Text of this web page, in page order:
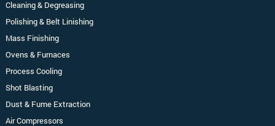
Cleaning & Degreasing
Polishing & Belt Linishing
Mass Finishing
Ovens & Furnaces
Process Cooling
Shot Blasting
Dust & Fume Extraction
Air Compressors